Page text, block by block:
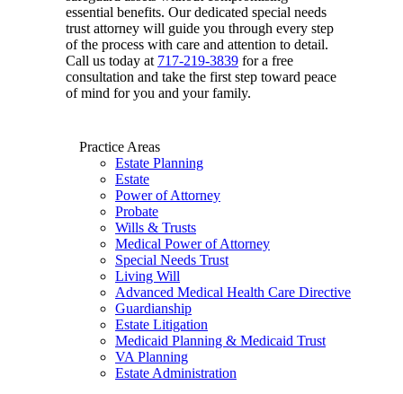
essential benefits. Our dedicated special needs
trust attorney will guide you through every step
of the process with care and attention to detail.
Call us today at 717-219-3839 for a free
consultation and take the first step toward peace
of mind for you and your family.
Practice Areas
Estate Planning
Estate
Power of Attorney
Probate
Wills & Trusts
Medical Power of Attorney
Special Needs Trust
Living Will
Advanced Medical Health Care Directive
Guardianship
Estate Litigation
Medicaid Planning & Medicaid Trust
VA Planning
Estate Administration